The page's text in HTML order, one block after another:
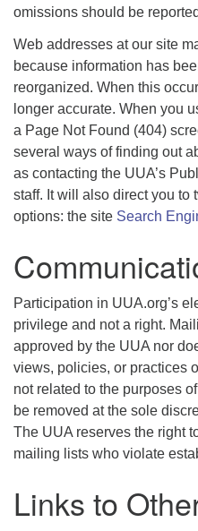
omissions should be
Web addresses at our site
because information has
reorganized. When this
longer accurate. When you
a Page Not Found (404)
several ways of finding out
as contacting the UUA’s
staff. It will also direct you to
options: the site Search
Participation in UUA.org’s
privilege and not a right.
approved by the UUA nor
views, policies, or practices
not related to the purposes
be removed at the sole
The UUA reserves the right
mailing lists who violate
Links to